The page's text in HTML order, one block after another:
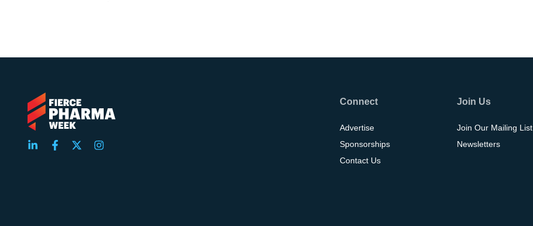
Connect
Advertise
Sponsorships
Contact Us
Join Us
Join Our Mailing List
Newsletters